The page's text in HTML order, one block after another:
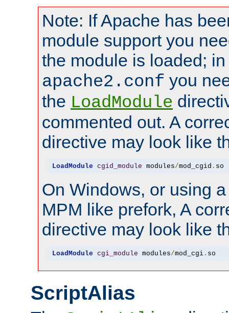
Note: If Apache has
module support you
the module is loaded;
apache2.conf you
the LoadModule
commented out. A
directive may look like
LoadModule cgid_module modules/mod_cgid . so
On Windows, or using
MPM like prefork, A
directive may look like
LoadModule cgi_module modules/mod_cgi. so
ScriptAlias